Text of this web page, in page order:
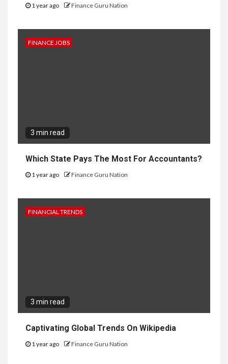
1 year ago Finance Guru Nation
FINANCE JOBS
3 min read
Which State Pays The Most For Accountants?
1 year ago Finance Guru Nation
FINANCIAL TRENDS
3 min read
Captivating Global Trends On Wikipedia
1 year ago Finance Guru Nation